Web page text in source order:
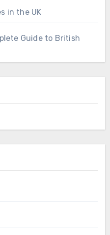
in the UK
Guide to British